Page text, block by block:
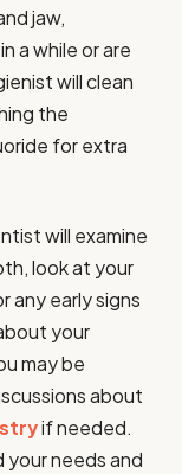
jaw,
a while or are
will clean
the
for extra
will examine
look at your
any early signs
your
may be
about
if needed.
needs and